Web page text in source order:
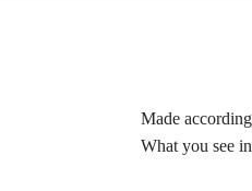
Made
What you see